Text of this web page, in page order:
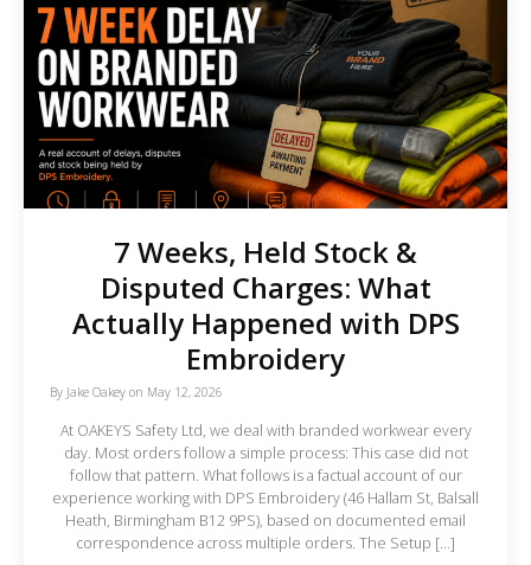
7 Weeks, Held Stock &
Disputed Charges: What
Actually Happened with DPS
Embroidery
By Jake Oakey on May 12, 2026
At OAKEYS Safety Ltd, we deal with branded workwear every
day. Most orders follow a simple process: This case did not
follow that pattern. What follows is a factual account of our
experience working with DPS Embroidery (46 Hallam St, Balsall
Heath, Birmingham B12 9PS), based on documented email
correspondence across multiple orders. The Setup […]